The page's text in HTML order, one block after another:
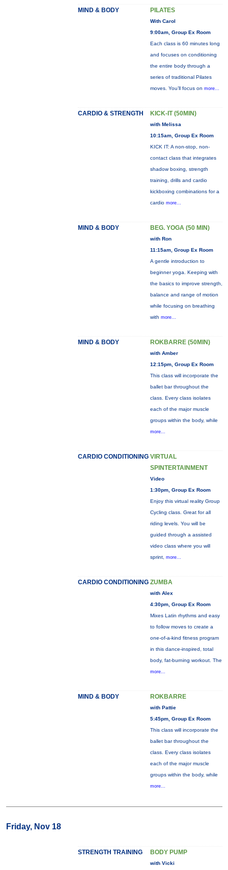
MIND & BODY PILATES
With Carol
9:00am, Group Ex Room
Each class is 60 minutes long
and focuses on conditioning
the entire body through a
series of traditional Pilates
moves. You’ll focus on more...
CARDIO & STRENGTH KICK-IT (50MIN)
with Melissa
10:15am, Group Ex Room
KICK IT: A non-stop, non-
contact class that integrates
shadow boxing, strength
training, drills and cardio
kickboxing combinations for a
cardio more...
MIND & BODY BEG. YOGA (50 MIN)
with Ron
11:15am, Group Ex Room
A gentle introduction to
beginner yoga. Keeping with
the basics to improve strength,
balance and range of motion
while focusing on breathing
with more...
MIND & BODY ROKBARRE (50MIN)
with Amber
12:15pm, Group Ex Room
This class will incorporate the
ballet bar throughout the
class. Every class isolates
each of the major muscle
groups within the body, while
more...
CARDIO CONDITIONING VIRTUAL
SPINTERTAINMENT
Video
1:30pm, Group Ex Room
Enjoy this virtual reality Group
Cycling class. Great for all
riding levels. You will be
guided through a assisted
video class where you will
sprint, more...
CARDIO CONDITIONING ZUMBA
with Alex
4:30pm, Group Ex Room
Mixes Latin rhythms and easy
to follow moves to create a
one-of-a-kind fitness program
in this dance-inspired, total
body, fat-burning workout. The
more...
MIND & BODY ROKBARRE
with Pattie
5:45pm, Group Ex Room
This class will incorporate the
ballet bar throughout the
class. Every class isolates
each of the major muscle
groups within the body, while
more...
Friday, Nov 18
STRENGTH TRAINING BODY PUMP
with Vicki